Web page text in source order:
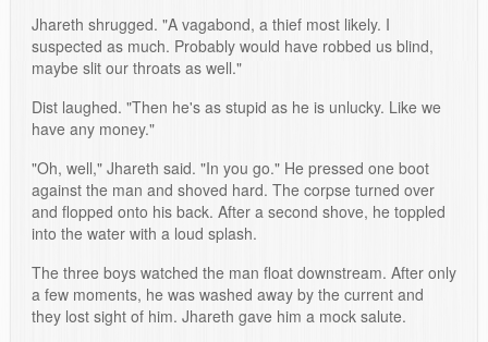
Jhareth shrugged. "A vagabond, a thief most likely. I
suspected as much. Probably would have robbed us blind,
maybe slit our throats as well."
Dist laughed. "Then he's as stupid as he is unlucky. Like we
have any money."
"Oh, well," Jhareth said. "In you go." He pressed one boot
against the man and shoved hard. The corpse turned over
and flopped onto his back. After a second shove, he toppled
into the water with a loud splash.
The three boys watched the man float downstream. After only
a few moments, he was washed away by the current and
they lost sight of him. Jhareth gave him a mock salute.